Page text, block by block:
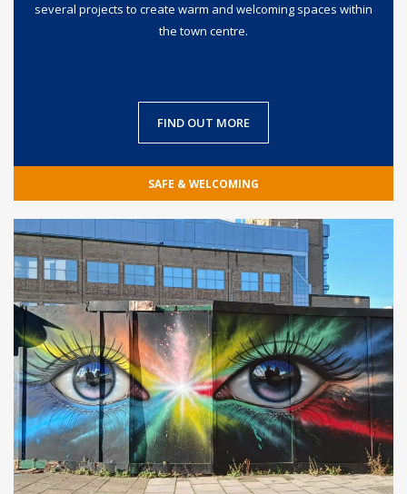
several projects to create warm and welcoming spaces within
the town centre.
FIND OUT MORE
SAFE & WELCOMING